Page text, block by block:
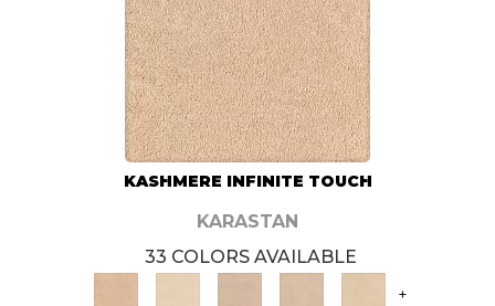
KASHMERE INFINITE TOUCH
KARASTAN
33 COLORS AVAILABLE
+